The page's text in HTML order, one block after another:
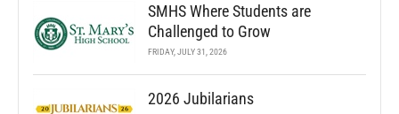
SMHS Where Students are
Challenged to Grow
FRIDAY, JULY 31, 2026
2026 Jubilarians